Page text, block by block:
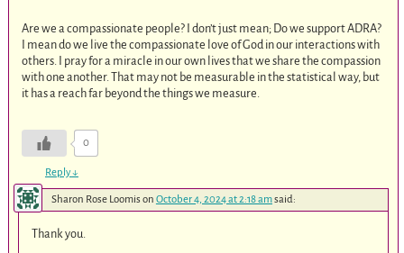
Are we a compassionate people? I don’t just mean; Do we support ADRA?
I mean do we live the compassionate love of God in our interactions with
others. I pray for a miracle in our own lives that we share the compassion
with one another. That may not be measurable in the statistical way, but
it has a reach far beyond the things we measure.
0
Reply↓
Sharon Rose Loomis on October 4, 2024 at 2:18 amsaid:
Thank you.